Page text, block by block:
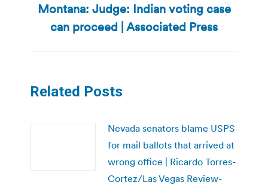
Next
post:
Montana: Judge: Indian voting case
can proceed | Associated Press
Related Posts
Nevada senators blame USPS
for mail ballots that arrived at
wrong office | Ricardo Torres-
Cortez/Las Vegas Review-